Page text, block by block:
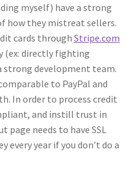
myself) have a strong
how they mistreat sellers.
cards through Stripe.com
(ex: directly fighting
strong development team.
to PayPal and
In order to process credit
and instill trust in
page needs to have SSL
every year if you don’t do a